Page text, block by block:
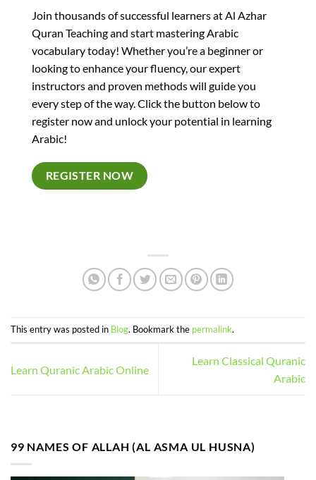
Join thousands of successful learners at Al Azhar
Quran Teaching and start mastering Arabic
vocabulary today! Whether you’re a beginner or
looking to enhance your fluency, our expert
instructors and proven methods will guide you
every step of the way. Click the button below to
register now and unlock your potential in learning
Arabic!
REGISTER NOW
This entry was posted in Blog. Bookmark the permalink.
Learn Quranic Arabic Online
Learn Classical Quranic
Arabic
99 NAMES OF ALLAH (AL ASMA UL HUSNA)